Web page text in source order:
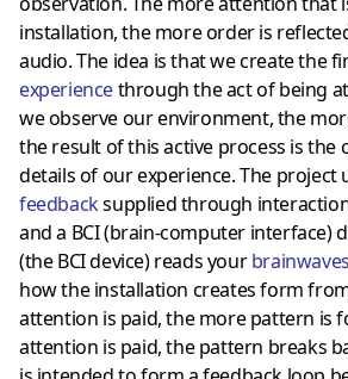
installation, the more order is
audio. The idea is that we create the
experiencethrough the act of being
we observe our environment, the
the result of this active process is the
details of our experience. The project
feedbacksupplied through
and a BCI (brain-computer interface)
(the BCI device) reads yourbrainwaves
how the installation creates form
attention is paid, the more pattern is
attention is paid, the pattern breaks